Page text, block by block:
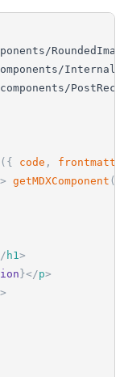
RoundedImage
( { code ,
frontmatter
> getMDXComponent (
h1>
}</p>
>